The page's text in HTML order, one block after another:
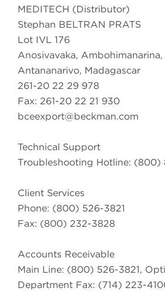
MEDITECH (Distributor)
Stephan BELTRAN PRATS
Lot IVL 176
Anosivavaka, Ambohimanarina,
Antananarivo, Madagascar
261-20 22 29 978
Fax: 261-20 22 21 930
bceexport@beckman.com
Technical Support
Troubleshooting Hotline: (800)
Client Services
Phone: (800) 526-3821
Fax: (800) 232-3828
Accounts Receivable
Main Line: (800) 526-3821,
Department Fax: (714) 223-